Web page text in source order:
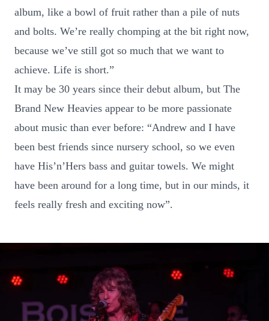
album, like a bowl of fruit rather than a pile of nuts
and bolts. We’re really chomping at the bit right now,
because we’ve still got so much that we want to
achieve. Life is short.”
It may be 30 years since their debut album, but The
Brand New Heavies appear to be more passionate
about music than ever before: “Andrew and I have
been best friends since nursery school, so we even
have His’n’Hers bass and guitar towels. We might
have been around for a long time, but in our minds, it
feels really fresh and exciting now”.